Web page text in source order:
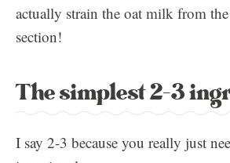
actually strain the oat milk from
section!
The simplest 2-3
I say 2-3 because you really just